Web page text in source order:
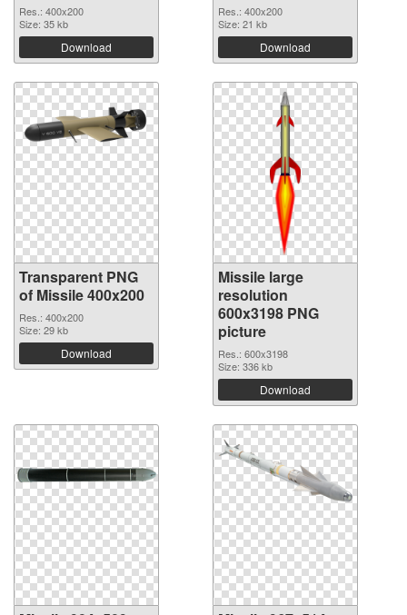
Res.: 400x200
Size: 35 kb
Download
Res.: 400x200
Size: 21 kb
Download
Transparent PNG
of Missile 400x200
Res.: 400x200
Size: 29 kb
Download
Missile large
resolution
600x3198 PNG
picture
Res.: 600x3198
Size: 336 kb
Download